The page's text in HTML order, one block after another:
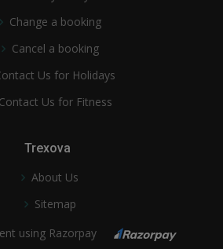
Change a booking
Cancel a booking
Us for Holidays
Contact Us for Fitness
Trexova
About Us
Sitemap
using Razorpay